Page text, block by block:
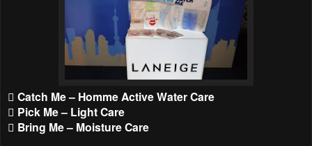
 Catch Me – Homme Active Water Care
 Pick Me – Light Care
 Bring Me – Moisture Care